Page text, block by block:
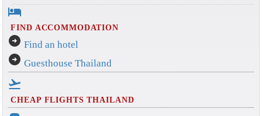
hotel
FIND ACCOMMODATION
arrow_circle_right Find an hotel
arrow_circle_right Guesthouse Thailand
flight_takeoff
CHEAP FLIGHTS THAILAND